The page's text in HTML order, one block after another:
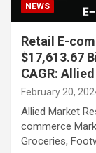
NEWS
Retail E-
$17,613.67
CAGR:
February 20,
Allied Market
commerce
Groceries,